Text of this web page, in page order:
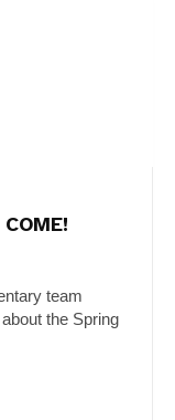
the Spring